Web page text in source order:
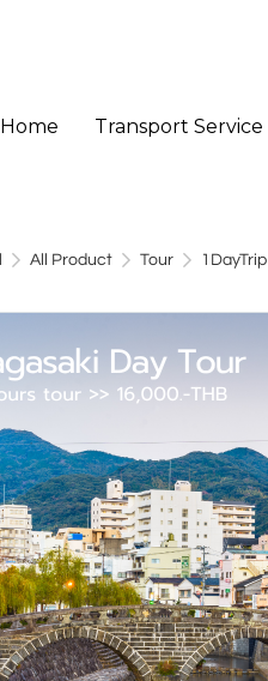
Home Transport Service
All Product Tour 1DayTrip